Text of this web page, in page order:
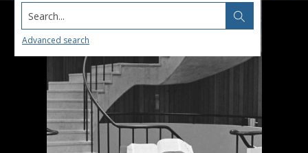
Search...
Advanced search